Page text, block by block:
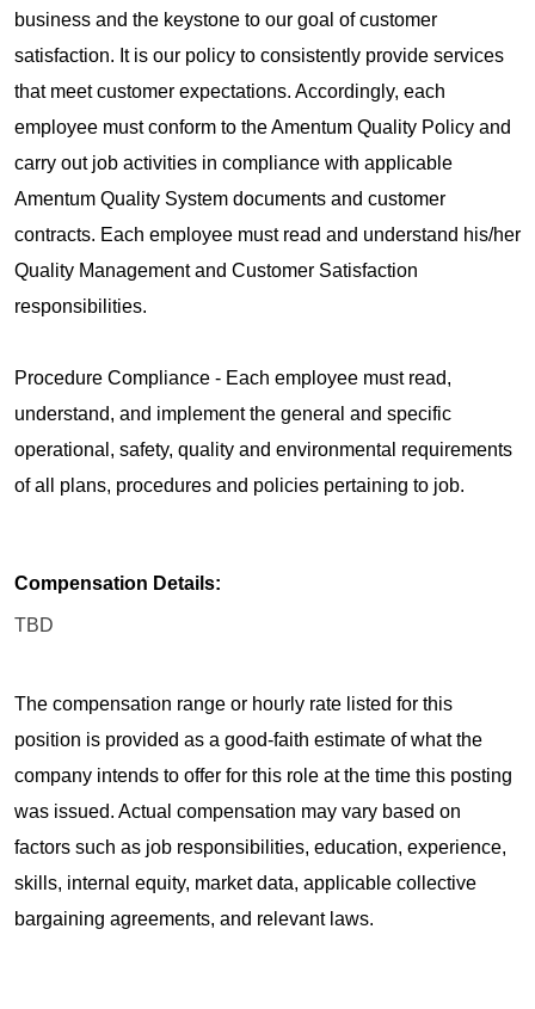
business and the keystone to our goal of customer
satisfaction. It is our policy to consistently provide services
that meet customer expectations. Accordingly, each
employee must conform to the Amentum Quality Policy and
carry out job activities in compliance with applicable
Amentum Quality System documents and customer
contracts. Each employee must read and understand his/her
Quality Management and Customer Satisfaction
responsibilities.
Procedure Compliance - Each employee must read,
understand, and implement the general and specific
operational, safety, quality and environmental requirements
of all plans, procedures and policies pertaining to job.
Compensation Details:
TBD
The compensation range or hourly rate listed for this
position is provided as a good-faith estimate of what the
company intends to offer for this role at the time this posting
was issued. Actual compensation may vary based on
factors such as job responsibilities, education, experience,
skills, internal equity, market data, applicable collective
bargaining agreements, and relevant laws.